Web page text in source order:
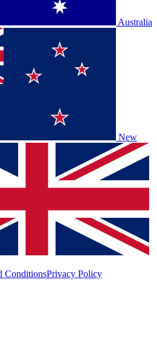
Australia
New
ConditionsPrivacy Policy